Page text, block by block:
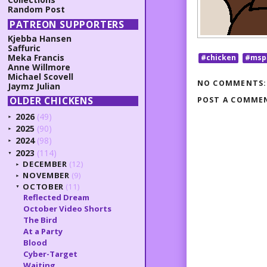
#chicken
NO COMMENTS:
POST A
Random Post
PATREON SUPPORTERS
Kjebba Hansen
Saffuric
Meka Francis
Anne Willmore
Michael Scovell
Jaymz Julian
OLDER CHICKENS
► 2026 (49)
► 2025 (90)
► 2024 (98)
▼ 2023 (114)
► DECEMBER (12)
► NOVEMBER (9)
▼ OCTOBER (11)
Reflected Dream
October Video Shorts
The Bird
At a Party
Blood
Cyber-Target